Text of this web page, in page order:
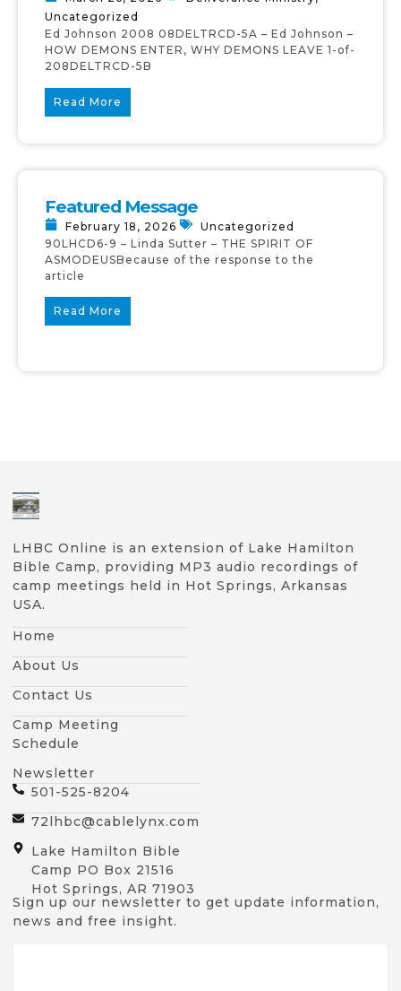
Uncategorized
Ed Johnson 2008 08DELTRCD-5A – Ed Johnson –
HOW DEMONS ENTER, WHY DEMONS LEAVE 1-of-
208DELTRCD-5B
Read More
Featured Message
February 18, 2026
Uncategorized
90LHCD6-9 – Linda Sutter – THE SPIRIT OF
ASMODEUSBecause of the response to the
article
Read More
LHBC Online is an extension of Lake Hamilton
Bible Camp, providing MP3 audio recordings of
camp meetings held in Hot Springs, Arkansas
USA.
Home
About Us
Contact Us
Camp Meeting
Schedule
Newsletter
501-525-8204
72lhbc@cablelynx.com
Lake Hamilton Bible
Camp PO Box 21516
Hot Springs, AR 71903
Sign up our newsletter to get update information,
news and free insight.